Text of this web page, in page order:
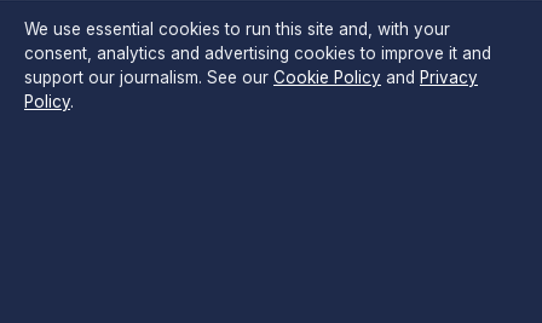
TOWIE FAME
We use essential cookies to run this site and, with your
consent, analytics and advertising cookies to improve it and
support our journalism. See our Cookie Policy and Privacy
Policy.